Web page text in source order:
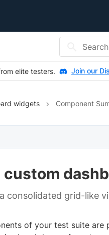
elite testers. Join our
widgets Component
consolidated grid-like
of your test suite are